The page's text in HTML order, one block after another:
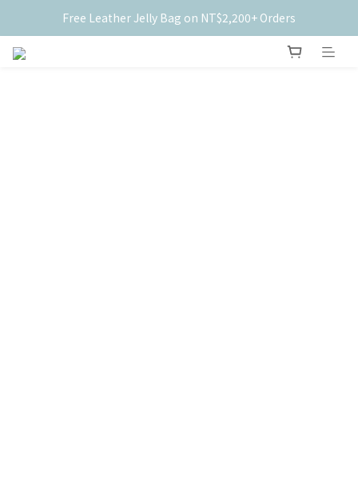
New Members Get $50 Off ✨
Free Leather Jelly Bag on NT$2,200+ Orders